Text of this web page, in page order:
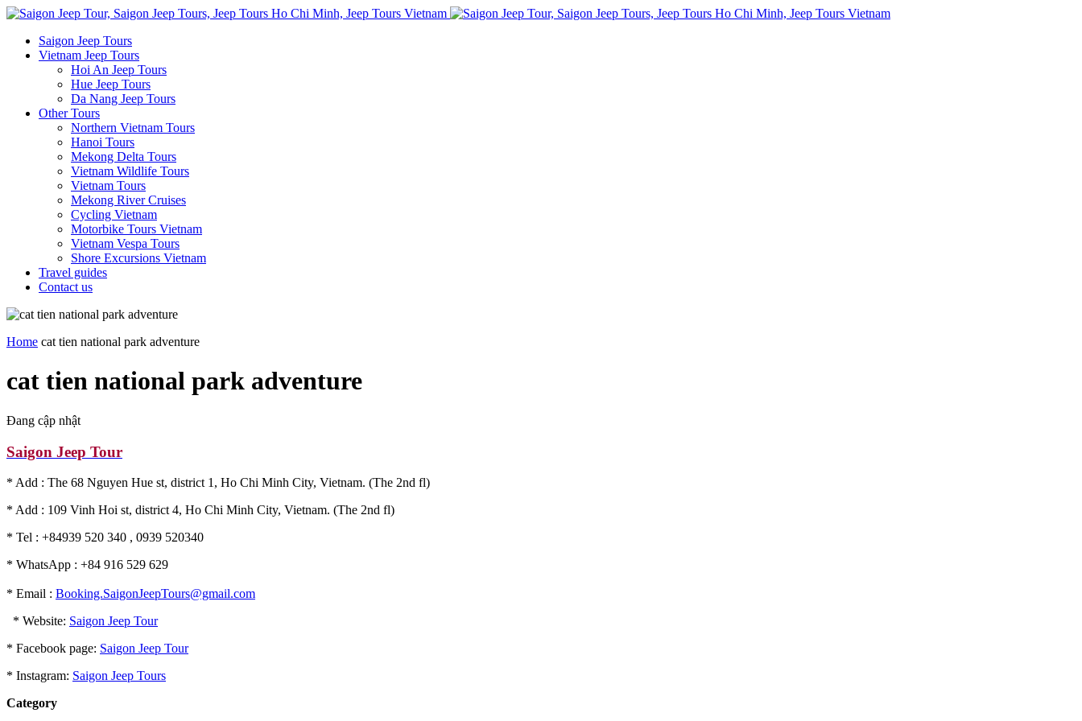
Saigon Jeep Tours
Vietnam Jeep Tours
Hoi An Jeep Tours
Hue Jeep Tours
Da Nang Jeep Tours
Other Tours
Northern Vietnam Tours
Hanoi Tours
Mekong Delta Tours
Vietnam Wildlife Tours
Vietnam Tours
Mekong River Cruises
Cycling Vietnam
Motorbike Tours Vietnam
Vietnam Vespa Tours
Shore Excursions Vietnam
Travel guides
Contact us
Home cat tien national park adventure
cat tien national park adventure
Đang cập nhật
Saigon Jeep Tour
* Add : The 68 Nguyen Hue st, district 1, Ho Chi Minh City, Vietnam. (The 2nd fl)
* Add : 109 Vinh Hoi st, district 4, Ho Chi Minh City, Vietnam. (The 2nd fl)
* Tel : +84939 520 340 , 0939 520340
* WhatsApp : +84 916 529 629
* Email : Booking.SaigonJeepTours@gmail.com
* Website: Saigon Jeep Tour
* Facebook page: Saigon Jeep Tour
* Instagram: Saigon Jeep Tours
Category